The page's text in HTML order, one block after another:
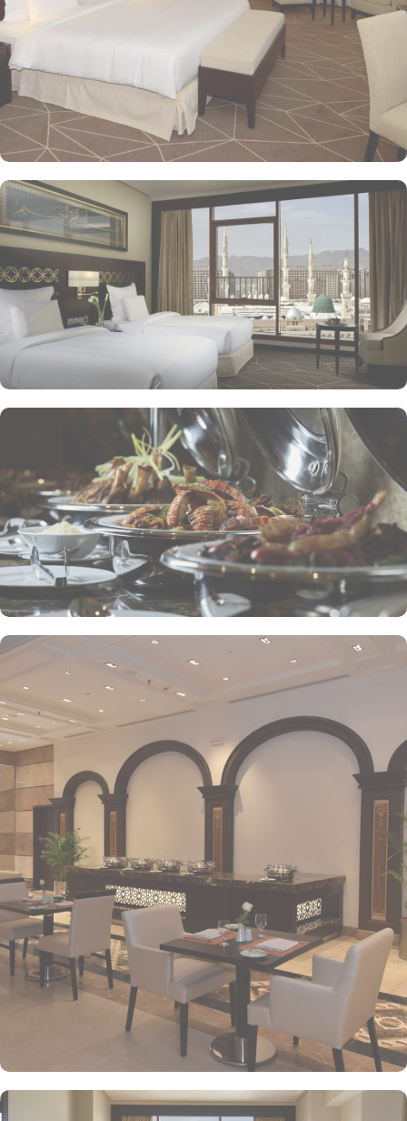
spacious and equipped with essential comforts. The Executive
Rooms offer an elevated experience, perfect for business travelers,
while the Junior Suites provide additional living space and elegant
furnishings, ensuring a touch of luxury. The Executive Suites offer
an elevated experience with additional amenities, while the Royal
Suites provide an unparalleled level of luxury with panoramic
Haram views. Dining at Pullman ZamZam Madina is a delightful
experience, featuring a range of culinary options to satisfy every
palate. The Horizon provides a delightful selection of international
dishes, prepared with fresh ingredients and served in a vibrant
atmosphere. For a more casual setting, Acacia is the perfect spot
to enjoy a quick meal or a coffee break. Meanwhile, Al Mandara
presents an upscale dining experience, emphasizing traditional
Arabian cuisine in a luxurious setting, ensuring a memorable
culinary journey during your stay. For those looking to unwind, the
Atrium Lobby Café offers a relaxing ambiance along with a
selection of light snacks and beverages, perfect for socializing or
enjoying a quiet moment. Pullman ZamZam Madina prides itself
on its attentive yet opulent services, ensuring that every guest feels
valued and cared for. The hotel offers private, express check-
in/check-out, concierge service, 24-hour front desk, and car hire
service for airport transfers and Ziyarat visits.